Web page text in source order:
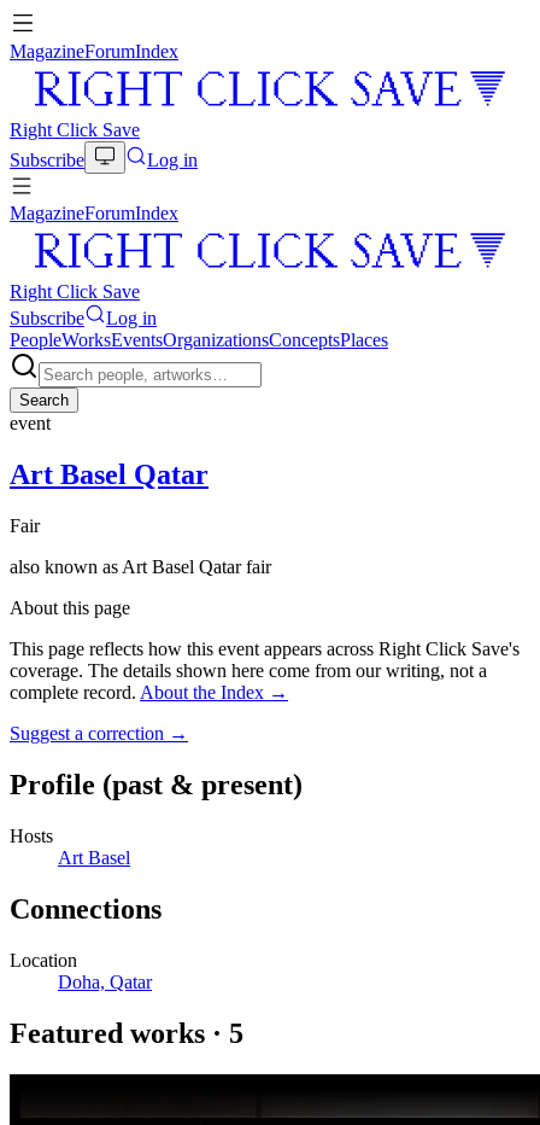
MagazineForumIndex
Right Click Save
Subscribe
Log in
MagazineForumIndex
Right Click Save
Subscribe
Log in
PeopleWorksEventsOrganizationsConceptsPlaces
Search
event
Art Basel Qatar
Fair
also known as Art Basel Qatar fair
About this page
This page reflects how this event appears across Right Click Save's
coverage. The details shown here come from our writing, not a
complete record. About the Index →
Suggest a correction →
Profile (past & present)
Hosts
Art Basel
Connections
Location
Doha, Qatar
Featured works · 5